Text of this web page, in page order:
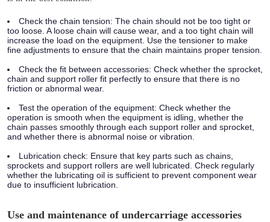
Check the chain tension: The chain should not be too tight or
too loose. A loose chain will cause wear, and a too tight chain will
increase the load on the equipment. Use the tensioner to make
fine adjustments to ensure that the chain maintains proper tension.
Check the fit between accessories: Check whether the sprocket,
chain and support roller fit perfectly to ensure that there is no
friction or abnormal wear.
Test the operation of the equipment: Check whether the
operation is smooth when the equipment is idling, whether the
chain passes smoothly through each support roller and sprocket,
and whether there is abnormal noise or vibration.
Lubrication check: Ensure that key parts such as chains,
sprockets and support rollers are well lubricated. Check regularly
whether the lubricating oil is sufficient to prevent component wear
due to insufficient lubrication.
Use and maintenance of undercarriage accessories